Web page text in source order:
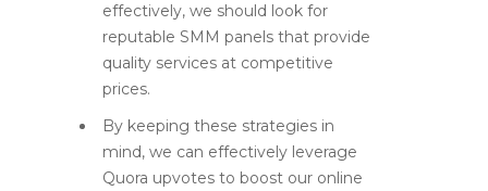
effectively, we should look for
reputable SMM panels that provide
quality services at competitive
prices.
By keeping these strategies in
mind, we can effectively leverage
Quora upvotes to boost our online